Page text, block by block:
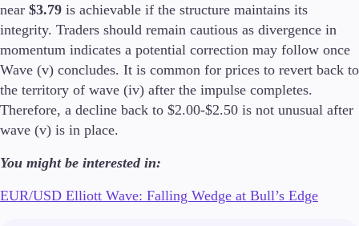
Education
Candlesticks
Trade Strategies
Indicators
Market Insights
near $3.79 is achievable if the structure maintains its
integrity. Traders should remain cautious as divergence in
momentum indicates a potential correction may follow once
Wave (v) concludes. It is common for prices to revert back to
the territory of wave (iv) after the impulse completes.
Therefore, a decline back to $2.00-$2.50 is not unusual after
wave (v) is in place.
You might be interested in:
EUR/USD Elliott Wave: Falling Wedge at Bull’s Edge